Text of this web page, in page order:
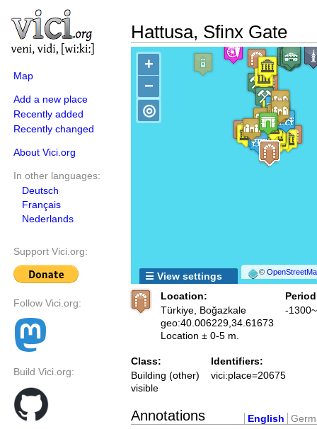
Map
Add a new place
Recently added
Recently changed
About Vici.org
In other languages:
Deutsch
Français
Nederlands
Support Vici.org:
Follow Vici.org:
Build Vici.org:
Hattusa, Sfinx Gate
+
−
©
◎
☰ View settings
Location:
Türkiye, Boğazkale
geo:40.006229,34.61673
Location ± 0-5 m.
-
Class:
Building (other)
visible
Identifiers:
vici:place=20675
Annotations English